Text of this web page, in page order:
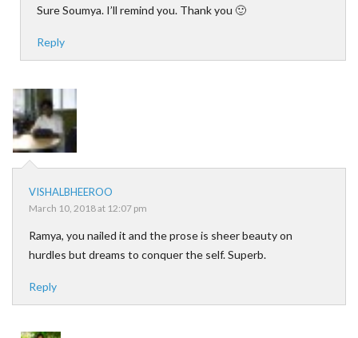
Sure Soumya. I’ll remind you. Thank you 🙂
Reply
VISHALBHEEROO
March 10, 2018 at 12:07 pm
Ramya, you nailed it and the prose is sheer beauty on
hurdles but dreams to conquer the self. Superb.
Reply